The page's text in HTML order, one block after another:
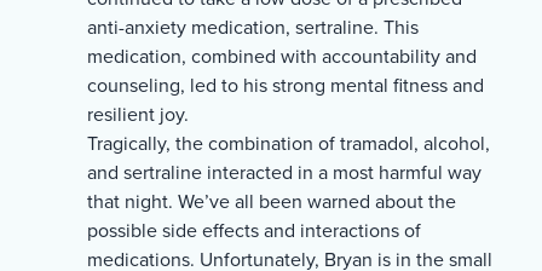
anti-anxiety medication, sertraline. This
medication, combined with accountability and
counseling, led to his strong mental fitness and
resilient joy.
Tragically, the combination of tramadol, alcohol,
and sertraline interacted in a most harmful way
that night. We’ve all been warned about the
possible side effects and interactions of
medications. Unfortunately, Bryan is in the small